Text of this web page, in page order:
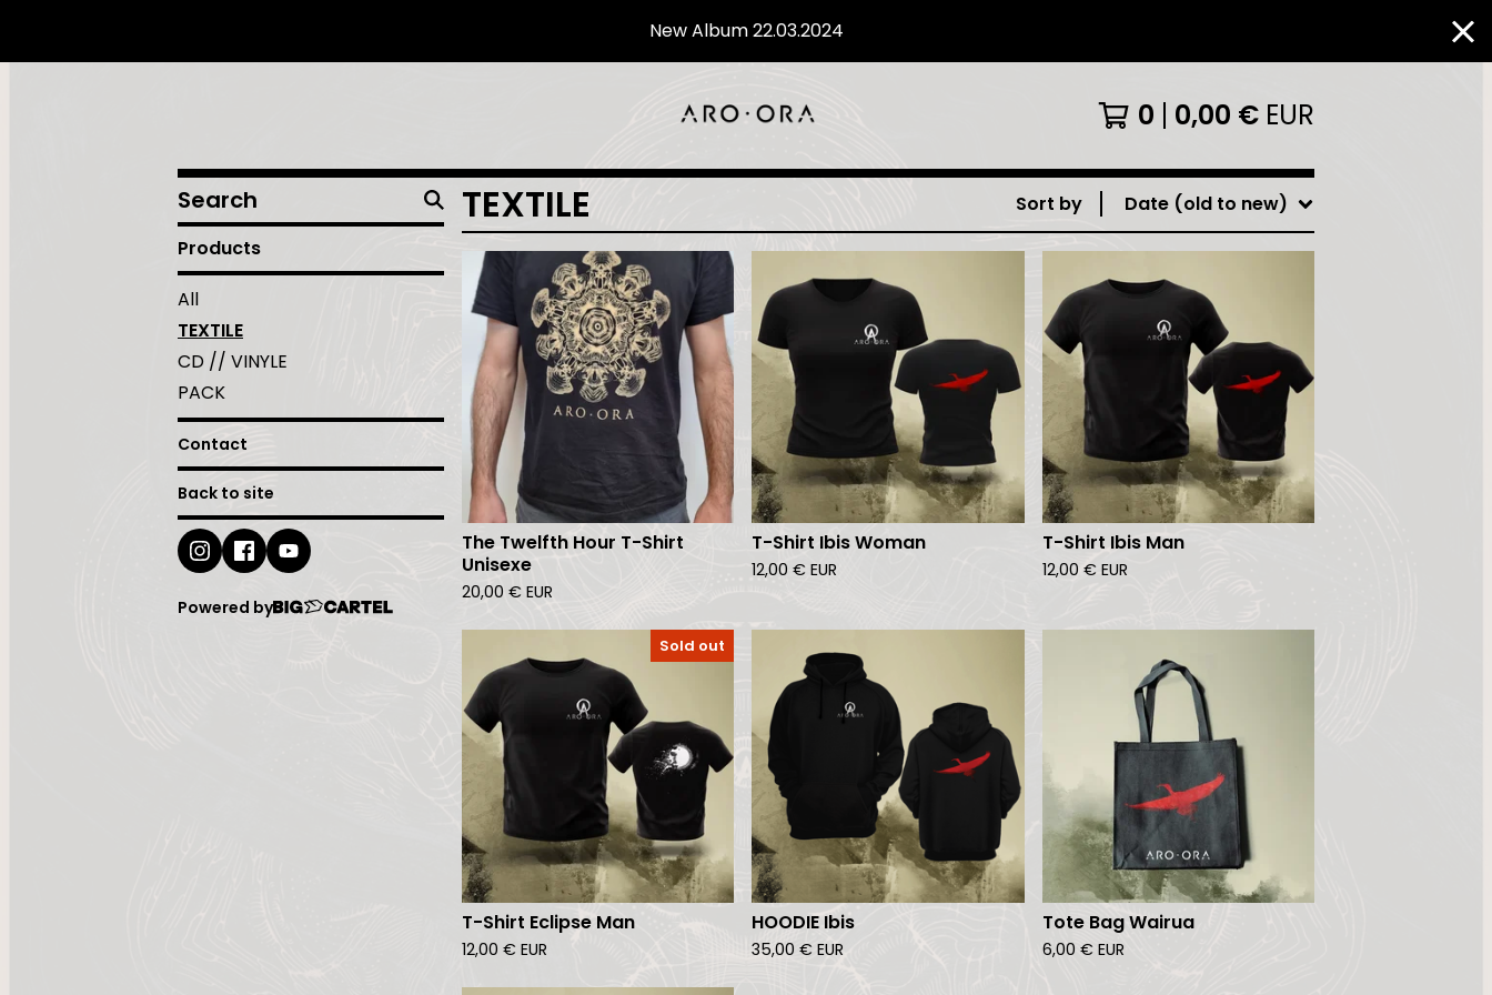
New Album 22.03.2024
0 0,00 € EUR
Search
products
Products
All
TEXTILE
CD // VINYLE
PACK
Contact
Back to site
Powered by
TEXTILE Sort by Date (old to new)
The Twelfth Hour T-Shirt
Unisexe
20,00 € EUR
T-Shirt Ibis Woman
12,00€ EUR
T-Shirt Ibis Man
12,00 € EUR
Sold out
T-Shirt Eclipse Man
12,00 € EUR
HOODIE Ibis
35,00€ EUR
Tote Bag Wairua
6,00 € EUR